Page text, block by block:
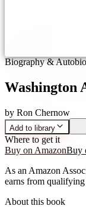
Biography &
Washington
by Ron Chernow
Add to library
Where to get it
Buy on AmazonBuy
As an Amazon
earns from qualifying
About this book